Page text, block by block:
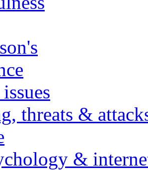
threats &
&